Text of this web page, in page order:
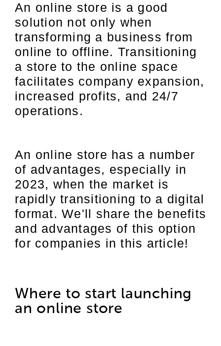
An online store is a good
solution not only when
transforming a business from
online to offline. Transitioning
a store to the online space
facilitates company expansion,
increased profits, and 24/7
operations.
An online store has a number
of advantages, especially in
2023, when the market is
rapidly transitioning to a digital
format. We'll share the benefits
and advantages of this option
for companies in this article!
Where to start launching
an online store